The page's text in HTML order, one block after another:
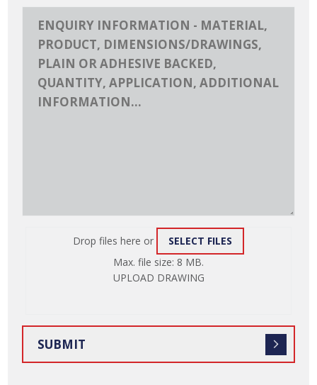
Drop files here or SELECT FILES
ATTACH
FILE
Max. file size: 8 MB.
UPLOAD DRAWING